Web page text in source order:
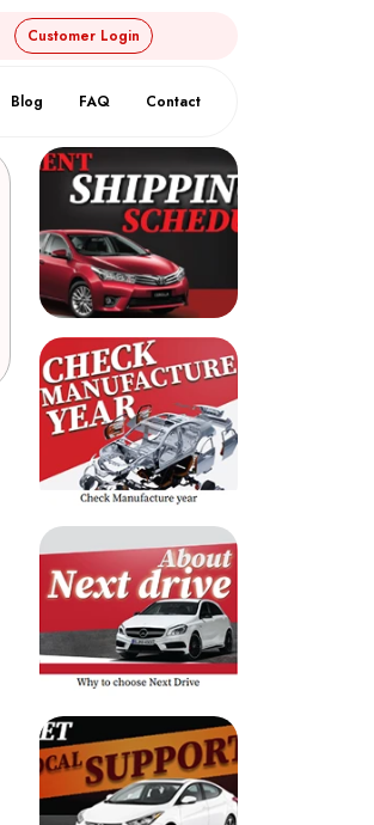
Customer Login
Blog FAQ Contact